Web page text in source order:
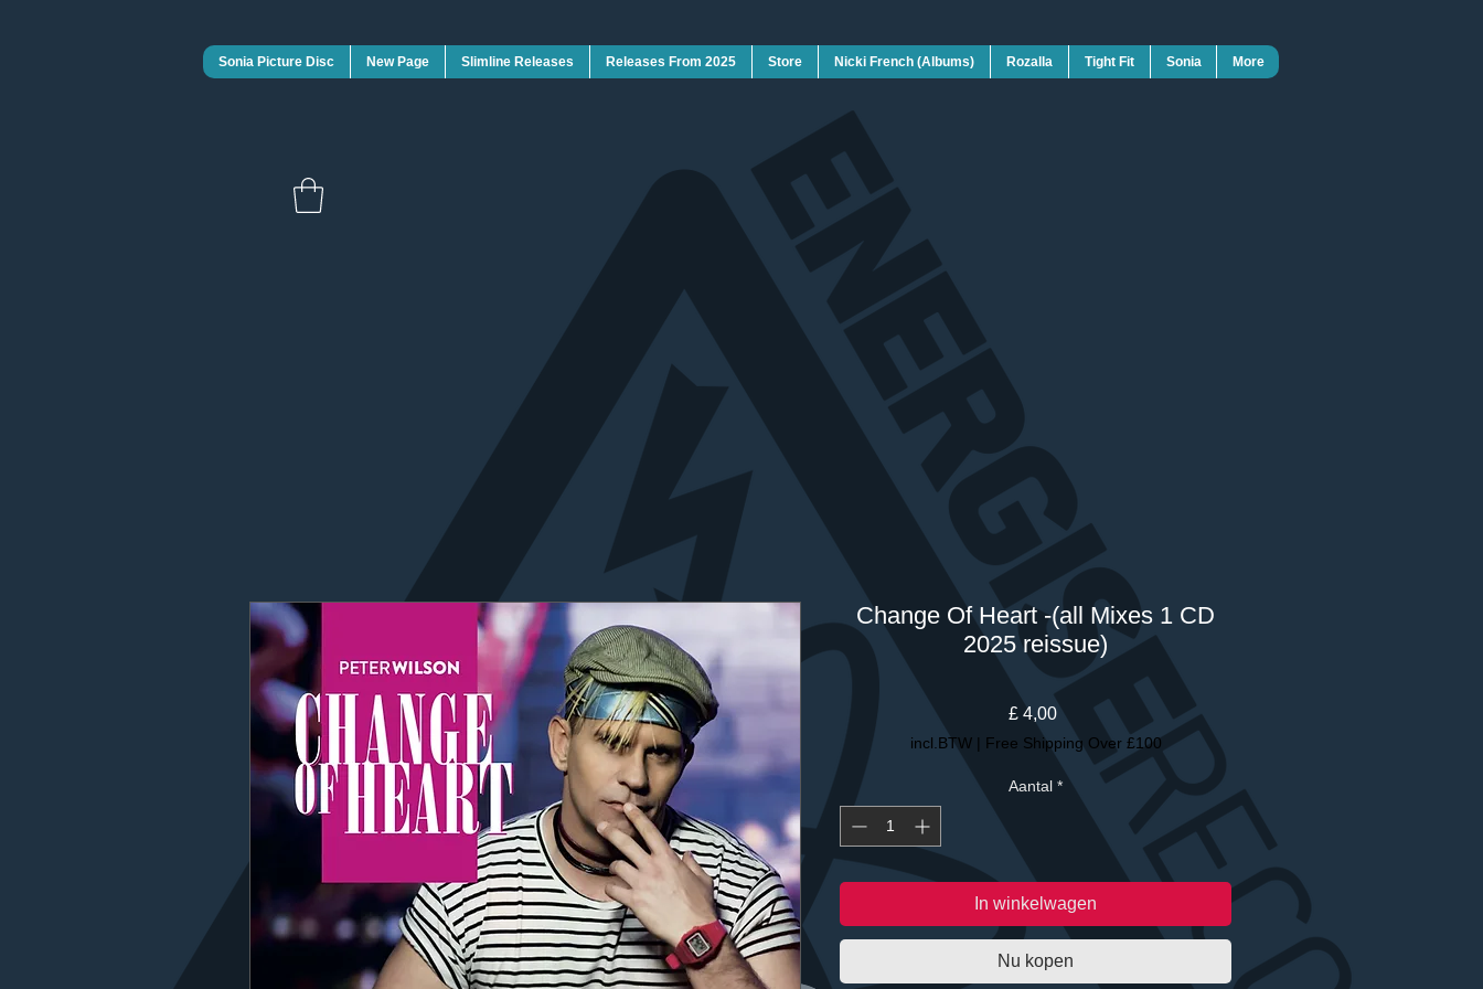
Sonia Picture Disc New Page Slimline Releases Releases From 2025 Store Nicki French (Albums) Rozalla Tight Fit Sonia More
Change Of Heart -(all Mixes 1 CD
2025 reissue)
£ 4,00Prijs
incl.BTW | Free Shipping Over £100
Aantal *
In winkelwagen
Nu kopen